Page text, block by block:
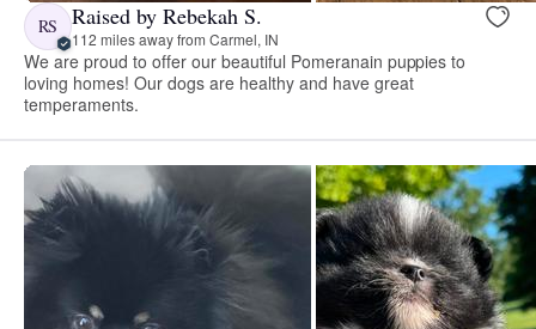
RS Raised by Rebekah S.
112 miles away from Carmel, IN
We are proud to offer our beautiful Pomeranain puppies to
loving homes! Our dogs are healthy and have great
temperaments.